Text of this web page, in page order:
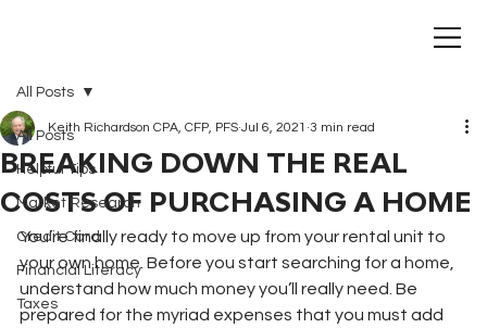
All Posts
Helpful Tips
Market Research
Credit Card
Financial Literacy
Taxes
All Posts
BREAKING DOWN THE REAL
COSTS OF PURCHASING A HOME
Keith Richardson CPA, CFP, PFS Jul 6, 2021 3 min read
You’re finally ready to move up from your rental unit to
your own home. Before you start searching for a home,
understand how much money you’ll really need. Be
prepared for the myriad expenses that you must add